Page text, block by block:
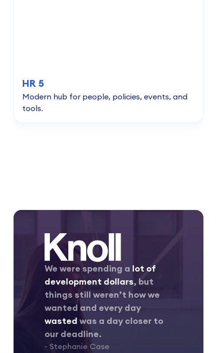
HR 5
Modern hub for people, policies, events, and
tools.
We were spending a lot of
development dollars, but
things still weren’t how we
wanted and every day
wasted was a day closer to
our deadline.
- Stephanie Case